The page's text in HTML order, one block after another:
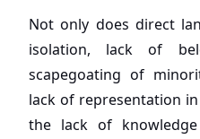
Not only does direct
isolation, lack of
scapegoating of
lack of representation
the lack of